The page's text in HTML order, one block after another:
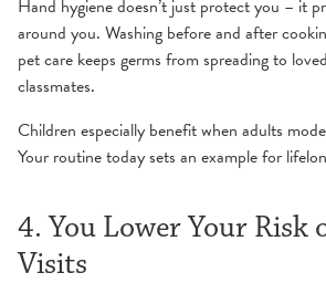
Hand hygiene doesn’t just protect you – it
around you. Washing before and after
pet care keeps germs from spreading to
classmates.
Children especially benefit when adults
Your routine today sets an example for
4. You Lower Your Risk
Visits